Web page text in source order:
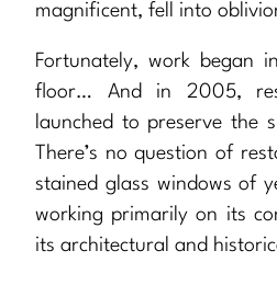
magnificent, fell into
Fortunately, work began
floor… And in 2005,
launched to preserve the
There’s no question of
stained glass windows of
working primarily on its
its architectural and